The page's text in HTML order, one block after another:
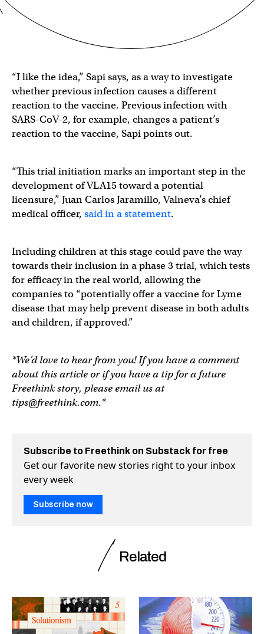
“I like the idea,” Sapi says, as a way to investigate
whether previous infection causes a different
reaction to the vaccine. Previous infection with
SARS-CoV-2, for example, changes a patient’s
reaction to the vaccine, Sapi points out.
“This trial initiation marks an important step in the
development of VLA15 toward a potential
licensure,” Juan Carlos Jaramillo, Valneva’s chief
medical officer, said in a statement.
Including children at this stage could pave the way
towards their inclusion in a phase 3 trial, which tests
for efficacy in the real world, allowing the
companies to “potentially offer a vaccine for Lyme
disease that may help prevent disease in both adults
and children, if approved.”
*We’d love to hear from you! If you have a comment
about this article or if you have a tip for a future
Freethink story, please email us at
tips@freethink.com.*
Subscribe to Freethink on Substack for free
Get our favorite new stories right to your inbox
every week
Subscribe now
Related